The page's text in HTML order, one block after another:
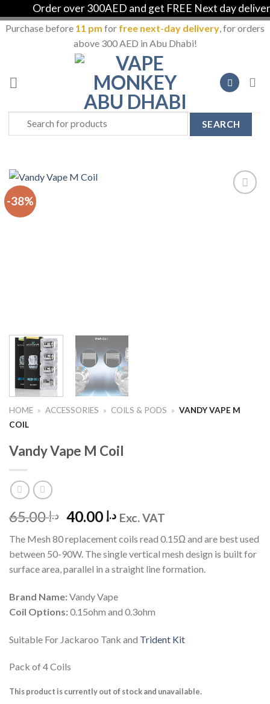
Order over 300AED and get FREE Next day delivery
Purchase before 11 pm for free next-day delivery, for orders
above 300 AED in Abu Dhabi!
content
Search
for:
-38%
HOME » ACCESSORIES » COILS & PODS » VANDY VAPE M
COIL
Vandy Vape M Coil
د.إ65.00
Original
was:
د.إ 65.00.
د.إCurrent
is:
د.إ 40.00.
Exc. VAT
The Mesh 80 replacement coils read 0.15Ω and are best used
between 50-90W. The single vertical mesh design is built for
surface area, parallel in a straight line formation.
Brand Name:Vandy Vape
Coil Options:0.15ohm and 0.3ohm
Suitable For Jackaroo Tank and Trident Kit
Pack of 4 Coils
This product is currently out of stock and unavailable.